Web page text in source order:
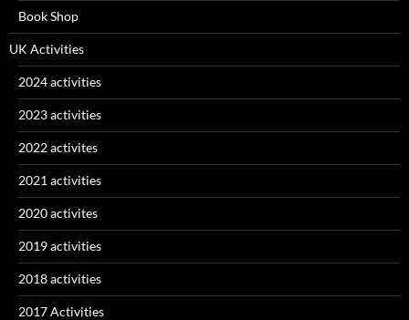
Book Shop
UK Activities
2024 activities
2023 activities
2022 activites
2021 activities
2020 activites
2019 activities
2018 activities
2017 Activities